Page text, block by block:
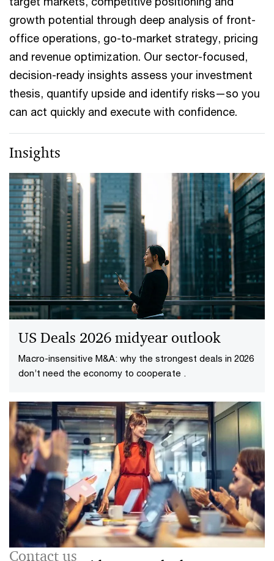
growth potential through deep analysis of front-
office operations, go-to-market strategy, pricing
and revenue optimization. Our sector-focused,
decision-ready insights assess your investment
thesis, quantify upside and identify risks—so you
can act quickly and execute with confidence.
Insights
US Deals 2026 midyear outlook
Macro-insensitive M&A: why the strongest deals in 2026
don’t need the economy to cooperate .
Contact us